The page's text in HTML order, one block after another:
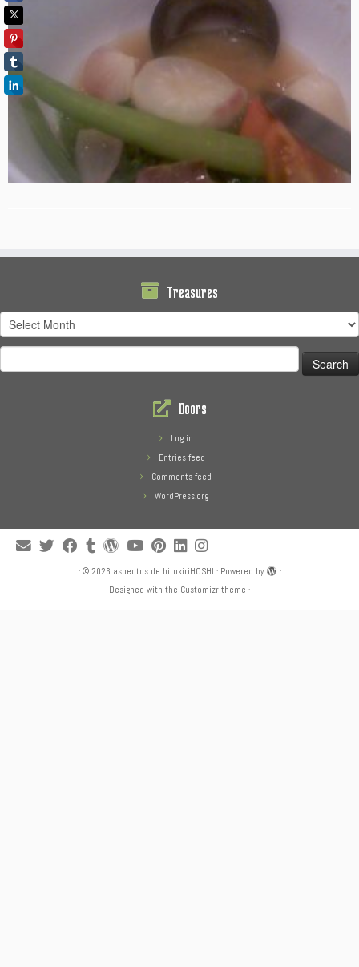
Treasures
Treasures
for:
Doors
Log in
Entries feed
Comments feed
WordPress.org
· © 2026 aspectos de hitokiriHOSHI · Powered by
·
Designed with the Customizr theme ·